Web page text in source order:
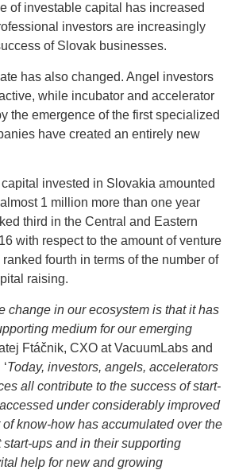
of investable capital has increased
investors are increasingly
of Slovak businesses.
has also changed. Angel investors
while incubator and accelerator
the emergence of the first specialized
have created an entirely new
capital invested in Slovakia amounted
1 million more than one year
third in the Central and Eastern
with respect to the amount of venture
fourth in terms of the number of
raising.
change in our ecosystem is that it has
medium for our emerging
Ftáčnik, CXO at VacuumLabs and
Today, investors, angels, accelerators
all contribute to the success of start-
under considerably improved
know-how has accumulated over the
ups and in their supporting
help for new and growing